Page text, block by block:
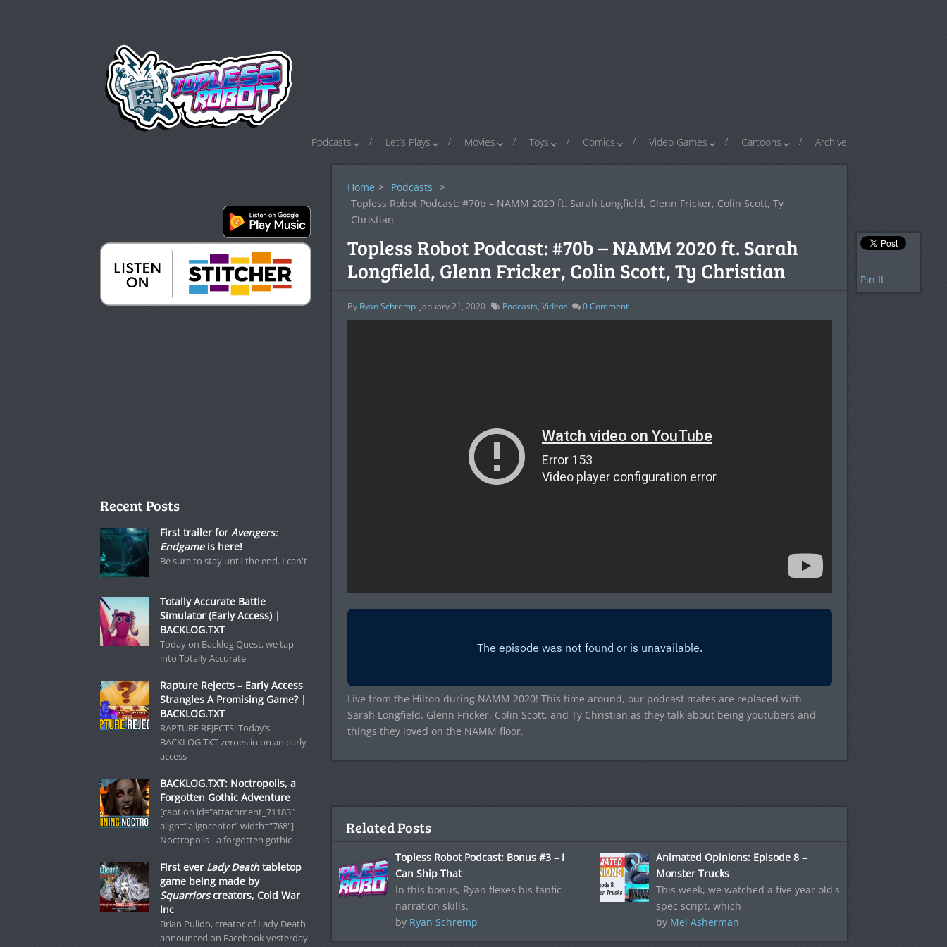
Podcasts Let’s Plays Movies Toys Comics Video Games Cartoons Archive
Home > Podcasts >
Topless Robot Podcast: #70b – NAMM 2020 ft. Sarah Longfield, Glenn Fricker, Colin Scott, Ty
Christian
Topless Robot Podcast: #70b – NAMM 2020 ft. Sarah
Longfield, Glenn Fricker, Colin Scott, Ty Christian
By Ryan Schremp January 21, 2020 Podcasts, Videos 0Comment
Live from the Hilton during NAMM 2020! This time around, our podcast mates are replaced with
Sarah Longfield, Glenn Fricker, Colin Scott, and Ty Christian as they talk about being youtubers and
things they loved on the NAMM floor.
Pin It
Related Posts
Topless Robot Podcast: Bonus #3 – I
Can Ship That
In this bonus, Ryan flexes his fanfic
narration skills.
by Ryan Schremp
Animated Opinions: Episode 8 –
Monster Trucks
This week, we watched a five year old's
spec script, which
by Mel Asherman
Recent Posts
First trailer for Avengers:
Endgameis here!
Be sure to stay until the end. I can't
Totally Accurate Battle
Simulator (Early Access) |
BACKLOG.TXT
Today on Backlog Quest, we tap
into Totally Accurate
Rapture Rejects – Early Access
Strangles A Promising Game? |
BACKLOG.TXT
RAPTURE REJECTS! Today’s
BACKLOG.TXT zeroes in on an early-
access
BACKLOG.TXT: Noctropolis, a
Forgotten Gothic Adventure
[caption id="attachment_71183"
align="aligncenter" width="768"]
Noctropolis - a forgotten gothic
First ever Lady Deathtabletop
game being made by
Squarriorscreators, Cold War
Inc
Brian Pulido, creator of Lady Death
announced on Facebook yesterday